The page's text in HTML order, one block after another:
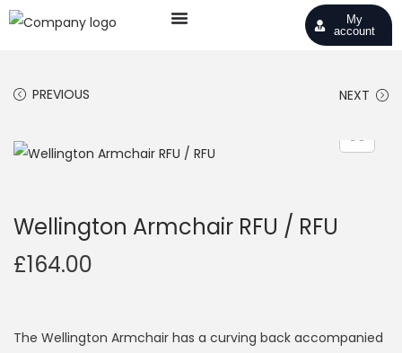
My
account
PREVIOUS NEXT
Wellington Armchair RFU / RFU
£164.00
The Wellington Armchair has a curving back accompanied